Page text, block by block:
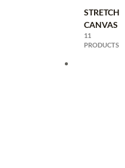
STRETCH
CANVAS
11
PRODUCTS